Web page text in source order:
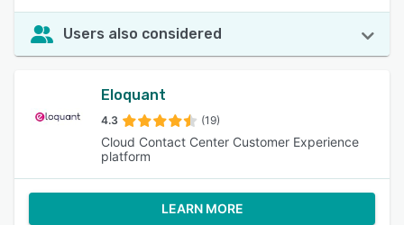
Users also considered
Eloquant
4.3 (19)
Cloud Contact Center Customer Experience
platform
LEARN MORE